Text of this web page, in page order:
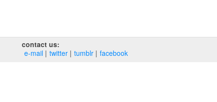
contact us:
e‑mail
twitter tumblr facebook